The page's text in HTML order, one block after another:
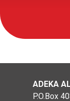
ADEKA
P.O.Box